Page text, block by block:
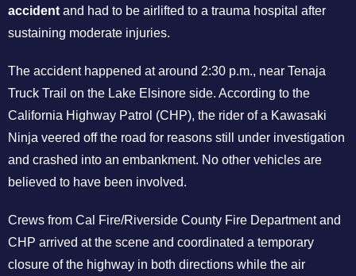
accident and had to be airlifted to a trauma hospital after
sustaining moderate injuries.
The accident happened at around 2:30 p.m., near Tenaja
Truck Trail on the Lake Elsinore side. According to the
California Highway Patrol (CHP), the rider of a Kawasaki
Ninja veered off the road for reasons still under investigation
and crashed into an embankment. No other vehicles are
believed to have been involved.
Crews from Cal Fire/Riverside County Fire Department and
CHP arrived at the scene and coordinated a temporary
closure of the highway in both directions while the air